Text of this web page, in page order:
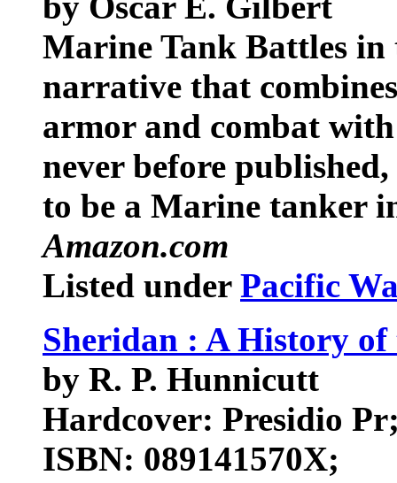
Marine Tank Battles
narrative that
armor and combat
never before
to be a Marine tanker
Amazon.com
Listed under Pacific
Sheridan : A History
by R. P. Hunnicutt
Hardcover: Presidio
ISBN: 089141570X;